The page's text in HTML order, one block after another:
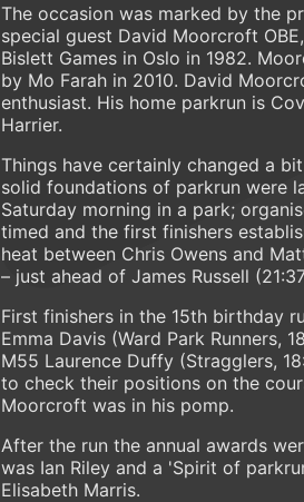
The occasion was marked by the
special guest David Moorcroft
Bislett Games in Oslo in 1982.
by Mo Farah in 2010. David
enthusiast. His home parkrun is
Harrier.
Things have certainly changed a
solid foundations of parkrun were
Saturday morning in a park;
timed and the first finishers
heat between Chris Owens and
– just ahead of James Russell
First finishers in the 15th birthday
Emma Davis (Ward Park Runners,
M55 Laurence Duffy (Stragglers,
to check their positions on the
Moorcroft was in his pomp.
After the run the annual awards
was Ian Riley and a 'Spirit of
Elisabeth Marris.